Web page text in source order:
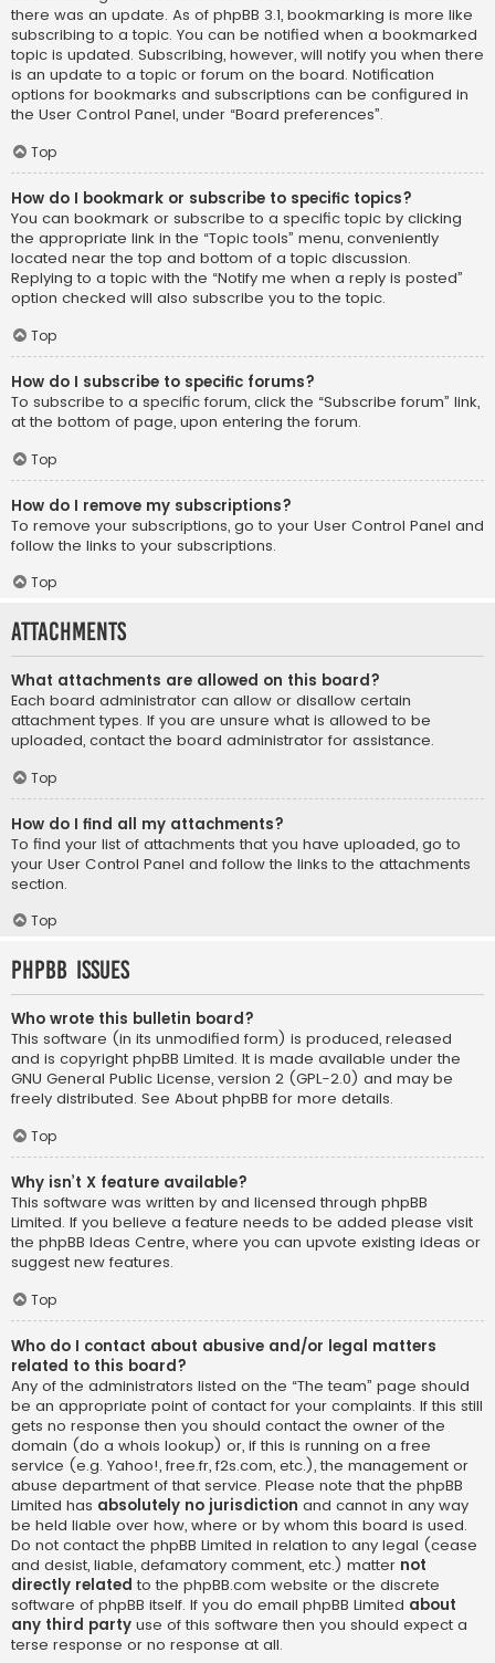
there was an update. As of phpBB 3.1, bookmarking is more like
subscribing to a topic. You can be notified when a bookmarked
topic is updated. Subscribing, however, will notify you when there
is an update to a topic or forum on the board. Notification
options for bookmarks and subscriptions can be configured in
the User Control Panel, under “Board preferences”.
Top
How do I bookmark or subscribe to specific topics?
You can bookmark or subscribe to a specific topic by clicking
the appropriate link in the “Topic tools” menu, conveniently
located near the top and bottom of a topic discussion.
Replying to a topic with the “Notify me when a reply is posted”
option checked will also subscribe you to the topic.
Top
How do I subscribe to specific forums?
To subscribe to a specific forum, click the “Subscribe forum” link,
at the bottom of page, upon entering the forum.
Top
How do I remove my subscriptions?
To remove your subscriptions, go to your User Control Panel and
follow the links to your subscriptions.
Top
Attachments
What attachments are allowed on this board?
Each board administrator can allow or disallow certain
attachment types. If you are unsure what is allowed to be
uploaded, contact the board administrator for assistance.
Top
How do I find all my attachments?
To find your list of attachments that you have uploaded, go to
your User Control Panel and follow the links to the attachments
section.
Top
phpBB Issues
Who wrote this bulletin board?
This software (in its unmodified form) is produced, released
and is copyright phpBB Limited. It is made available under the
GNU General Public License, version 2 (GPL-2.0) and may be
freely distributed. See About phpBB for more details.
Top
Why isn’t X feature available?
This software was written by and licensed through phpBB
Limited. If you believe a feature needs to be added please visit
the phpBB Ideas Centre, where you can upvote existing ideas or
suggest new features.
Top
Who do I contact about abusive and/or legal matters
related to this board?
Any of the administrators listed on the “The team” page should
be an appropriate point of contact for your complaints. If this still
gets no response then you should contact the owner of the
domain (do a whois lookup) or, if this is running on a free
service (e.g. Yahoo!, free.fr, f2s.com, etc.), the management or
abuse department of that service. Please note that the phpBB
Limited has absolutely no jurisdiction and cannot in any way
be held liable over how, where or by whom this board is used.
Do not contact the phpBB Limited in relation to any legal (cease
and desist, liable, defamatory comment, etc.) matter not
directly related to the phpBB.com website or the discrete
software of phpBB itself. If you do email phpBB Limited about
any third party use of this software then you should expect a
terse response or no response at all.